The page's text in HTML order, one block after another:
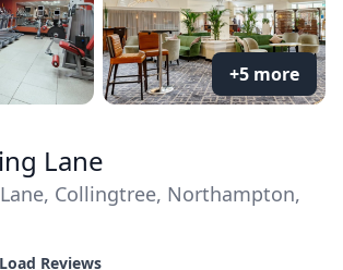
+5 more
Lane
Collingtree, Northampton,
Load Reviews